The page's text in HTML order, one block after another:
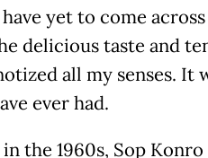
yet to come
delicious taste and
all my senses. It
ever had.
the 1960s, Sop